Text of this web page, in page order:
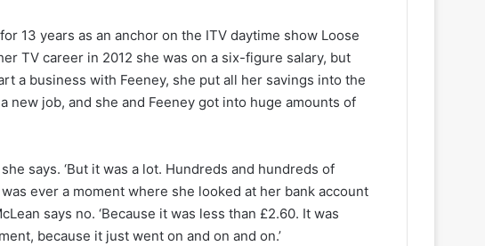
13 years as an anchor on the ITV daytime show Loose
TV career in 2012 she was on a six-figure salary, but
a business with Feeney, she put all her savings into the
new job, and she and Feeney got into huge amounts of
says. ‘But it was a lot. Hundreds and hundreds of
ever a moment where she looked at her bank account
says no. ‘Because it was less than £2.60. It was
because it just went on and on and on.’